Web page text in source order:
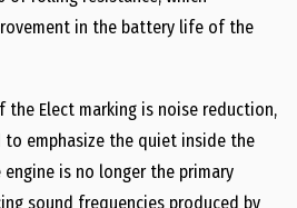
in the battery life of the
the Elect marking is noise reduction,
emphasize the quiet inside the
is no longer the primary
sound frequencies produced by